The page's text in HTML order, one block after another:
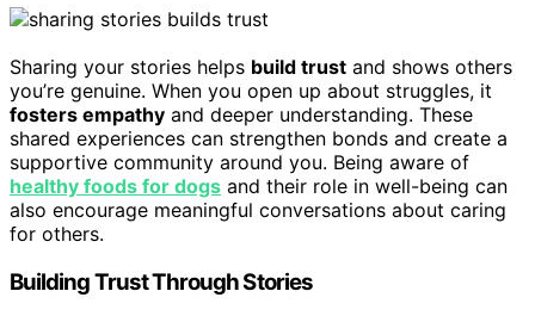
Sharing your stories helps build trust and shows others
you’re genuine. When you open up about struggles, it
fosters empathy and deeper understanding. These
shared experiences can strengthen bonds and create a
supportive community around you. Being aware of
healthy foods for dogs and their role in well-being can
also encourage meaningful conversations about caring
for others.
Building Trust Through Stories